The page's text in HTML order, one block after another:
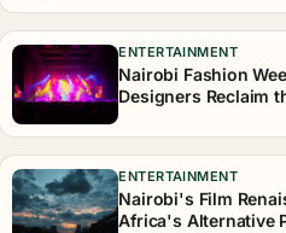
ENTERTAINMENT
Nairobi Fashion
Designers Reclaim
ENTERTAINMENT
Nairobi's Film
Africa's Alternative